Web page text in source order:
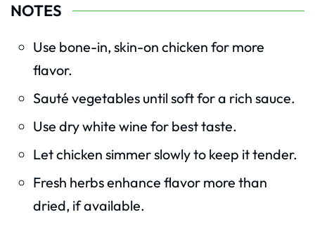
NOTES
Use bone-in, skin-on chicken for more
flavor.
Sauté vegetables until soft for a rich sauce.
Use dry white wine for best taste.
Let chicken simmer slowly to keep it tender.
Fresh herbs enhance flavor more than
dried, if available.